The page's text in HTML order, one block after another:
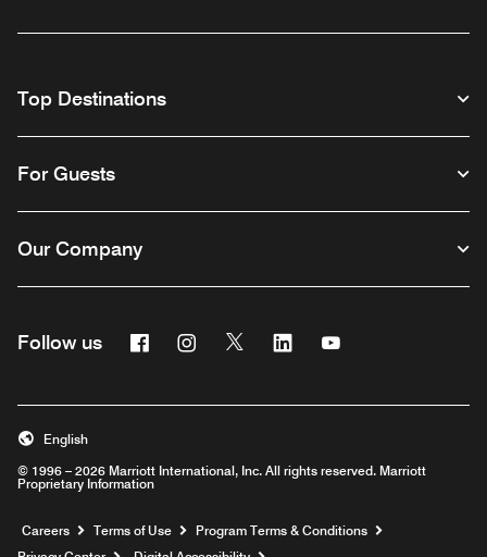
Top Destinations
For Guests
Our Company
Follow us FacebookInstagram
Twitter Linkedin
© 1996 – 2026 Marriott International, Inc. All rights reserved. Marriott
Proprietary Information
English
Careers Opens a new window
Terms of Use
Program Terms & Conditions